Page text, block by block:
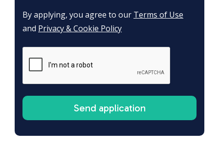
By applying, you agree to our Terms of Use
and Privacy & Cookie Policy